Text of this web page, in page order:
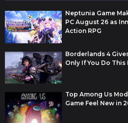
Neptunia Game
PC August 26 as
Action RPG
Borderlands 4
Only If You Do This
Top Among Us
Game Feel New in